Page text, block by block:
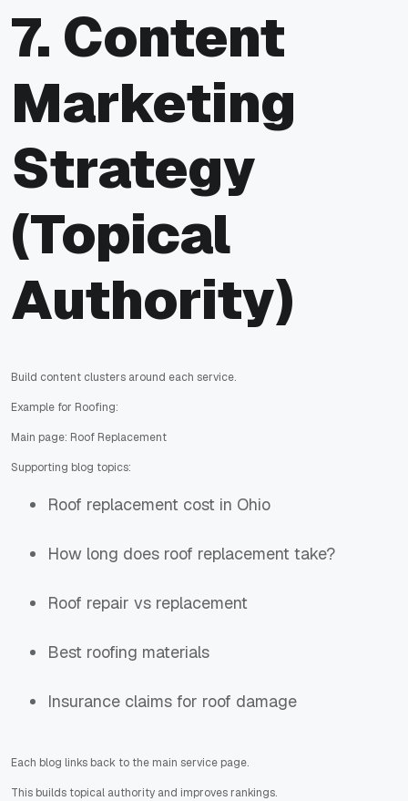
7. Content
Marketing
Strategy
(Topical
Authority)
Build content clusters around each service.
Example for Roofing:
Main page: Roof Replacement
Supporting blog topics:
Roof replacement cost in Ohio
How long does roof replacement take?
Roof repair vs replacement
Best roofing materials
Insurance claims for roof damage
Each blog links back to the main service page.
This builds topical authority and improves rankings.